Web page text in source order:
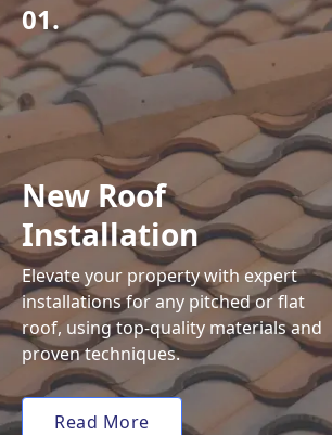
01.
New Roof
Installation
Elevate your property with expert
installations for any pitched or flat
roof, using top-quality materials and
proven techniques.
Read More